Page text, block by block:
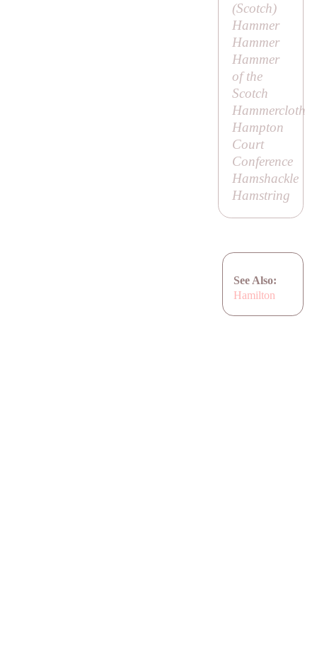
(Scotch)
Hammer
Hammer
Hammer
of the
Scotch
Hammercloth
Hampton
Court
Conference
Hamshackle
Hamstring
See Also:
Hamilton